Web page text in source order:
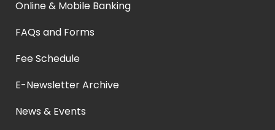
Online & Mobile Banking
FAQs and Forms
Fee Schedule
E-Newsletter Archive
News & Events